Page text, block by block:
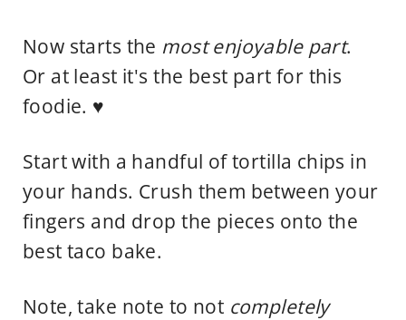
Now starts the most enjoyable part.
Or at least it's the best part for this
foodie. ♥
Start with a handful of tortilla chips in
your hands. Crush them between your
fingers and drop the pieces onto the
best taco bake.
Note, take note to not completely